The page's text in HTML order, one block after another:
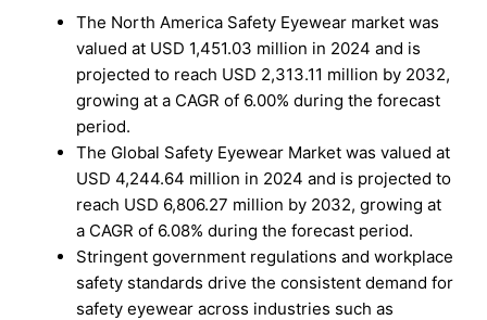
The North America Safety Eyewear market was
valued at USD 1,451.03 million in 2024 and is
projected to reach USD 2,313.11 million by 2032,
growing at a CAGR of 6.00% during the forecast
period.
The Global Safety Eyewear Market was valued at
USD 4,244.64 million in 2024 and is projected to
reach USD 6,806.27 million by 2032, growing at
a CAGR of 6.08% during the forecast period.
Stringent government regulations and workplace
safety standards drive the consistent demand for
safety eyewear across industries such as